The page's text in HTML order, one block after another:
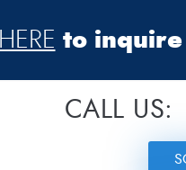
HERE to inquire
CALL US: